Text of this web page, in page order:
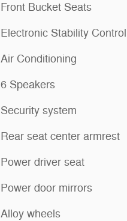
Front Bucket Seats
Electronic Stability Control
Air Conditioning
6 Speakers
Security system
Rear seat center armrest
Power driver seat
Power door mirrors
Alloy wheels